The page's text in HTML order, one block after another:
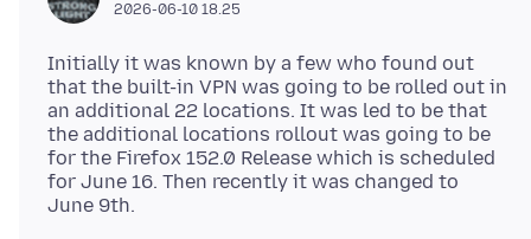
2026-06-10 18.25
Initially it was known by a few who found out
that the built-in VPN was going to be rolled out in
an additional 22 locations. It was led to be that
the additional locations rollout was going to be
for the Firefox 152.0 Release which is scheduled
for June 16. Then recently it was changed to